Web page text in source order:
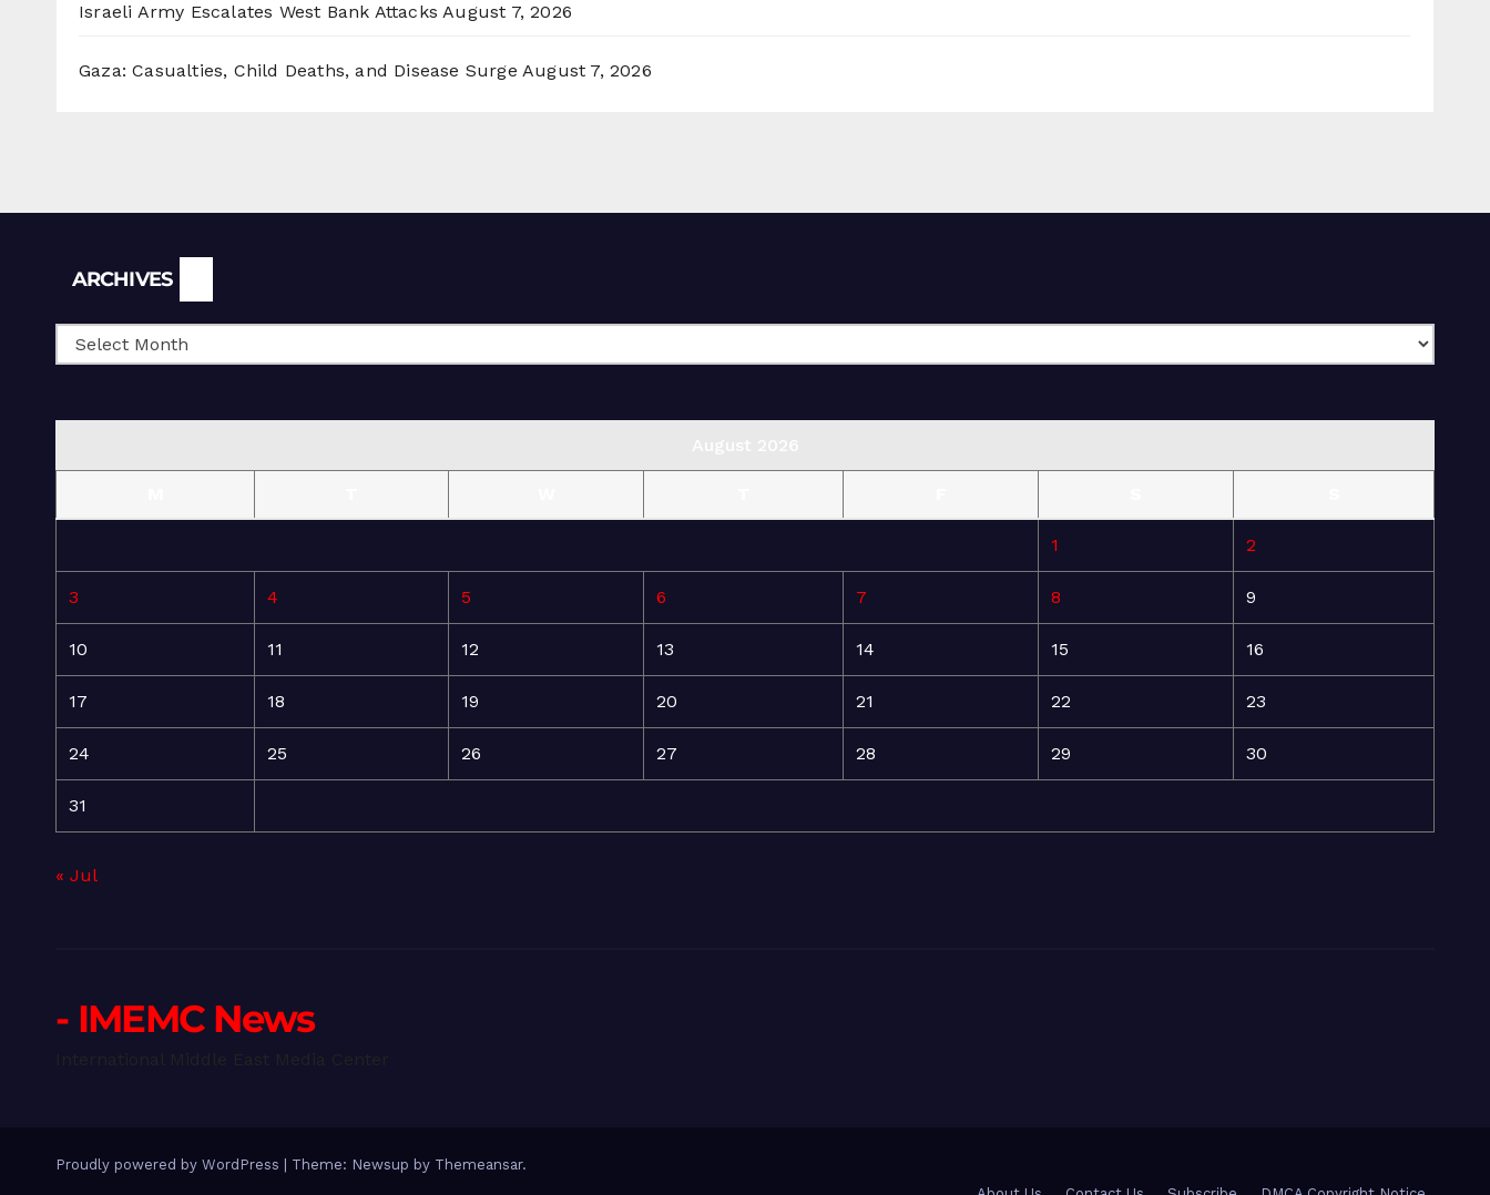
Israeli Army Escalates West Bank Attacks August 7, 2026
Gaza: Casualties, Child Deaths, and Disease Surge August 7, 2026
ARCHIVES
1 2
3 4 5 6 7 8 9
10 11 12 13 14 15 16
17 18 19 20 21 22 23
24 25 26 27 28 29 30
31
« Jul
- IMEMC News
Proudly powered by WordPress Theme: Newsup by Themeansar.